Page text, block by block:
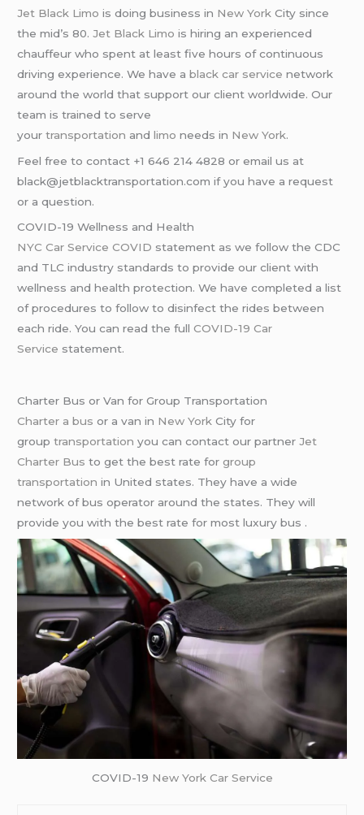
Jet Black Limo is doing business in New York City since
the mid’s 80.Jet Black Limo is hiring an experienced
chauffeur who spent at least five hours of continuous
driving experience. We have ablack car service network
around the world that support our client worldwide. Our
team is trained to serve
yourtransportation andlimo needs in New York.
Feel free to contact +1 646 214 4828 or email us at
black@jetblacktransportation.com if you have a request
or a question.
COVID-19 Wellness and Health
NYC Car Service COVID statement as we follow the CDC
and TLC industry standards to provide our client with
wellness and health protection. We have completed a list
of procedures to follow to disinfect the rides between
each ride. You can read the fullCOVID-19 Car
Service statement.
Charter Bus or Van for Group Transportation
Charter a bus or a van in New York City for
grouptransportation you can contact our partnerJet
Charter Bus to get the best rate forgroup
transportation in United states. They have a wide
network of bus operator around the states. They will
provide you with the best rate for most luxury bus .
COVID-19 New York Car Service